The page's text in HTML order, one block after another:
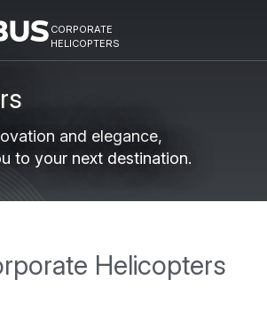
Skip
to
main
Skip
to
search
corporate
helicopters
and elegance,
to your next destination.
Helicopters